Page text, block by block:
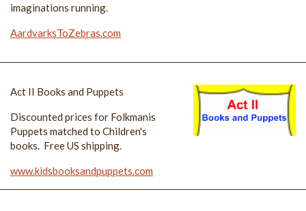
imaginations running.
AardvarksToZebras.com
Act II Books and Puppets
Discounted prices for Folkmanis
Puppets matched to Children's
books. Free US shipping.
www.kidsbooksandpuppets.com